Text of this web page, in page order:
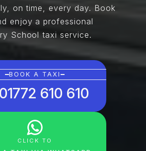
on time, every day. Book
enjoy a professional
School taxi service.
BOOK A TAXI
01772 610 610
CLICK TO